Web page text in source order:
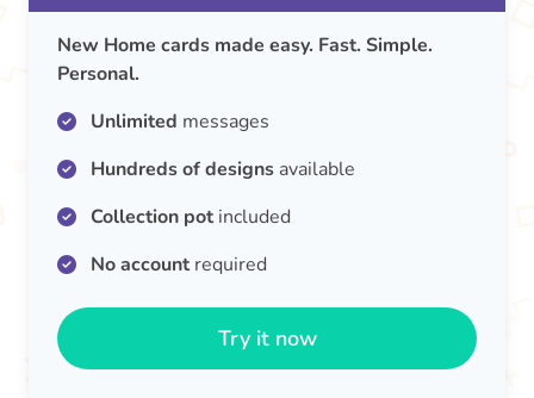
New Home cards made easy. Fast. Simple.
Personal.
Unlimited messages
Hundreds of designs available
Collection potincluded
No accountrequired
Try it now